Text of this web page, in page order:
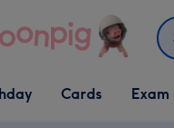
Open Cards
dropdown
Cards Exam